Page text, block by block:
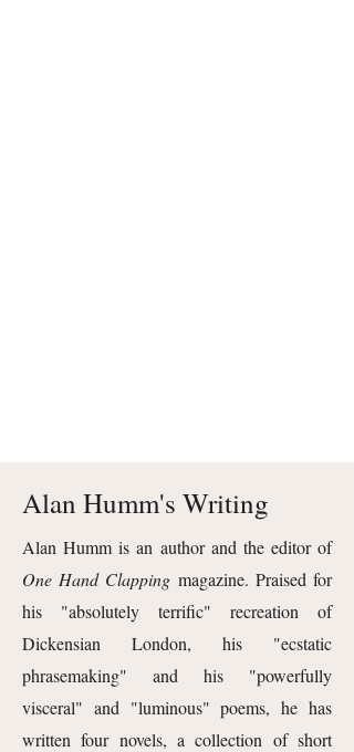
Alan Humm's Writing
Alan Humm is an author and the editor of
One Hand Clapping magazine. Praised for
his "absolutely terrific" recreation of
Dickensian London, his "ecstatic
phrasemaking" and his "powerfully
visceral" and "luminous" poems, he has
written four novels, a collection of short